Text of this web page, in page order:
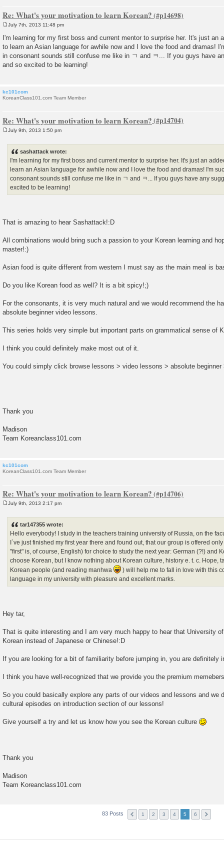
Re: What's your motivation to learn Korean?
s
July 7th, 2013 11:48 pm
I'm learning for my first boss and current mentor to surprise her. It's just an
to learn an Asian language for awhile now and I love the food and dramas!
in consonant sounds still confuse me like in ㄱ and ㅋ... If you guys have
and so excited to be learning!
kc101com
KoreanClass101.com Team Member
Re: What's your motivation to learn Korean?
July 9th, 2013 1:50 pm
sashattack wrote:
I'm learning for my first boss and current mentor to surprise her. It's just an
learn an Asian language for awhile now and I love the food and dramas! I'm
consonant sounds still confuse me like in ㄱ and ㅋ... If you guys have any
excited to be learning!
That is amazing to hear Sashattack!:D
All combinations would bring such a passion to your Korean learning and
master!:)
Asian food is quite different from western I must say as the main meal is
Do you like Korean food as well? It is a bit spicy!;)
For the consonants, it is very much natural and we would recommend the
absolute beginner video lessons.
This series holds very simple but important parts on grammatical sense of
I think you could definitely make most out of it.
You could simply click browse lessons > video lessons > absolute beginner
Thank you
Madison
Team Koreanclass101.com
kc101com
KoreanClass101.com Team Member
Re: What's your motivation to learn Korean?
July 9th, 2013 2:17 pm
tar147355 wrote:
Hello everybody! I study in the teachers training university of Russia, on the
I`ve just finished my first year there and found out, that our group is offered
"first" is, of course, English) for choice to study the next year: German (?!) and
choose Korean, but I know nothing about Korean culture, history e. t. c. Hope,
Korean people (and reading manhwa
) will help me to fall in love with this
language in my university with pleasure and excellent marks.
Hey tar,
That is quite interesting and I am very much happy to hear that University
Korean instead of Japanese or Chinese!:D
If you are looking for a bit of familiarity before jumping in, you are definitely
I think you have well-recognized that we provide you the premium
So you could basically explore any parts of our videos and lessons and we
cultural episodes on introduction section of our lessons!
Give yourself a try and let us know how you see the Korean culture
Thank you
Madison
Team Koreanclass101.com
83 Posts 1 2 3 4 5 6